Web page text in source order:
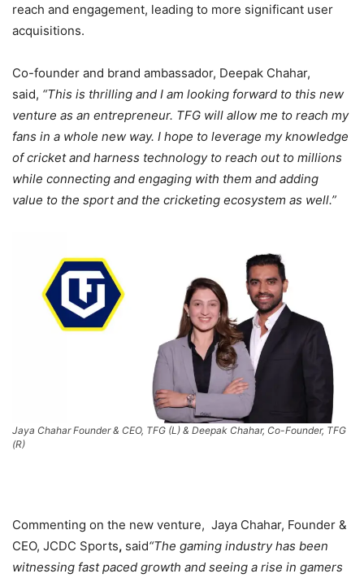
reach and engagement, leading to more significant user
acquisitions.
Co-founder and brand ambassador, Deepak Chahar,
said, “This is thrilling and I am looking forward to this new
venture as an entrepreneur. TFG will allow me to reach my
fans in a whole new way. I hope to leverage my knowledge
of cricket and harness technology to reach out to millions
while connecting and engaging with them and adding
value to the sport and the cricketing ecosystem as well.”
Jaya Chahar Founder & CEO, TFG (L) & Deepak Chahar, Co-Founder, TFG
(R)
Commenting on the new venture, Jaya Chahar, Founder &
CEO, JCDC Sports, said“The gaming industry has been
witnessing fast paced growth and seeing a rise in gamers